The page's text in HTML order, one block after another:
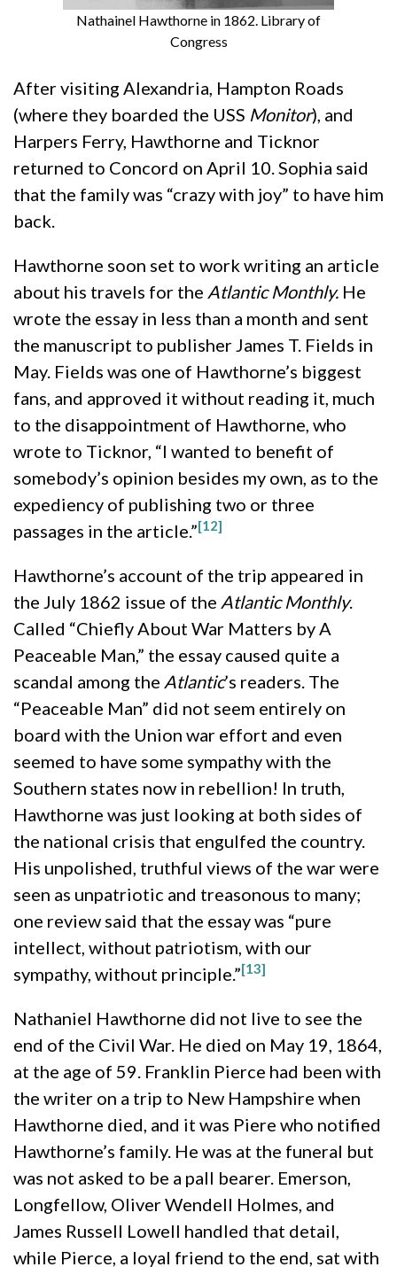
Nathainel Hawthorne in 1862. Library of
Congress
After visiting Alexandria, Hampton Roads
(where they boarded the USS Monitor), and
Harpers Ferry, Hawthorne and Ticknor
returned to Concord on April 10. Sophia said
that the family was “crazy with joy” to have him
back.
Hawthorne soon set to work writing an article
about his travels for the Atlantic Monthly. He
wrote the essay in less than a month and sent
the manuscript to publisher James T. Fields in
May. Fields was one of Hawthorne’s biggest
fans, and approved it without reading it, much
to the disappointment of Hawthorne, who
wrote to Ticknor, “I wanted to benefit of
somebody’s opinion besides my own, as to the
expediency of publishing two or three
passages in the article.”[12]
Hawthorne’s account of the trip appeared in
the July 1862 issue of the Atlantic Monthly.
Called “Chiefly About War Matters by A
Peaceable Man,” the essay caused quite a
scandal among the Atlantic’s readers. The
“Peaceable Man” did not seem entirely on
board with the Union war effort and even
seemed to have some sympathy with the
Southern states now in rebellion! In truth,
Hawthorne was just looking at both sides of
the national crisis that engulfed the country.
His unpolished, truthful views of the war were
seen as unpatriotic and treasonous to many;
one review said that the essay was “pure
intellect, without patriotism, with our
sympathy, without principle.”[13]
Nathaniel Hawthorne did not live to see the
end of the Civil War. He died on May 19, 1864,
at the age of 59. Franklin Pierce had been with
the writer on a trip to New Hampshire when
Hawthorne died, and it was Piere who notified
Hawthorne’s family. He was at the funeral but
was not asked to be a pall bearer. Emerson,
Longfellow, Oliver Wendell Holmes, and
James Russell Lowell handled that detail,
while Pierce, a loyal friend to the end, sat with